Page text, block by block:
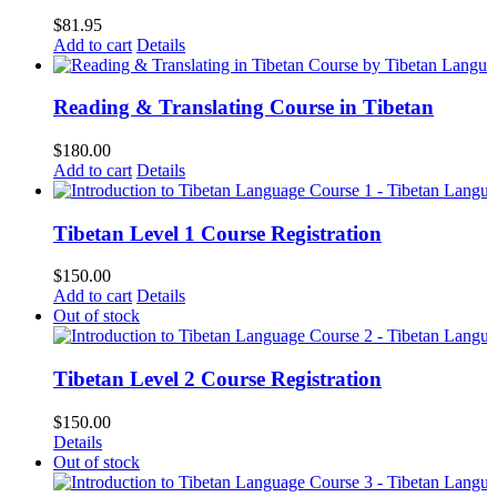
$81.95
Add to cart Details
Reading & Translating Course in Tibetan
$180.00
Add to cart Details
Tibetan Level 1 Course Registration
$150.00
Add to cart Details
Out of stock
Tibetan Level 2 Course Registration
$150.00
Details
Out of stock